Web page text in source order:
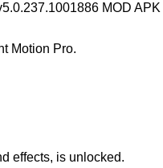
MOD
Motion Pro.
effects, is unlocked.